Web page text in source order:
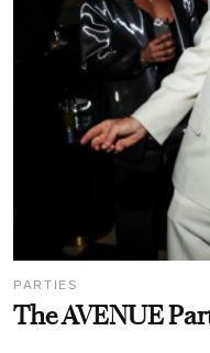
PARTIES
The AVENUE